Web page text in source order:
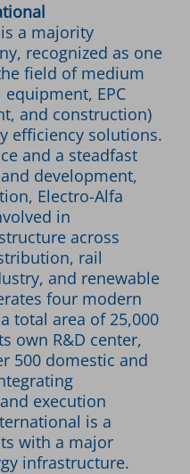
a majority
recognized as one
field of medium
EPC
and construction)
efficiency solutions.
and a steadfast
development,
Electro-Alfa
in
across
rail
and renewable
four modern
total area of 25,000
own R&D center,
500 domestic and
execution
is a
with a major
infrastructure.